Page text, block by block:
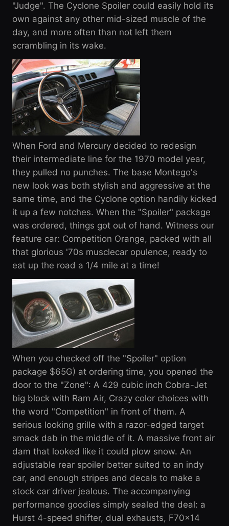
"Judge". The Cyclone Spoiler could easily hold its
own against any other mid-sized muscle of the
day, and more often than not left them
scrambling in its wake.
When Ford and Mercury decided to redesign
their intermediate line for the 1970 model year,
they pulled no punches. The base Montego's
new look was both stylish and aggressive at the
same time, and the Cyclone option handily kicked
it up a few notches. When the "Spoiler" package
was ordered, things got out of hand. Witness our
feature car: Competition Orange, packed with all
that glorious '70s musclecar opulence, ready to
eat up the road a 1/4 mile at a time!
When you checked off the "Spoiler" option
package $65G) at ordering time, you opened the
door to the "Zone": A 429 cubic inch Cobra-Jet
big block with Ram Air, Crazy color choices with
the word "Competition" in front of them. A
serious looking grille with a razor-edged target
smack dab in the middle of it. A massive front air
dam that looked like it could plow snow. An
adjustable rear spoiler better suited to an indy
car, and enough stripes and decals to make a
stock car driver jealous. The accompanying
performance goodies simply sealed the deal: a
Hurst 4-speed shifter, dual exhausts, F70x14